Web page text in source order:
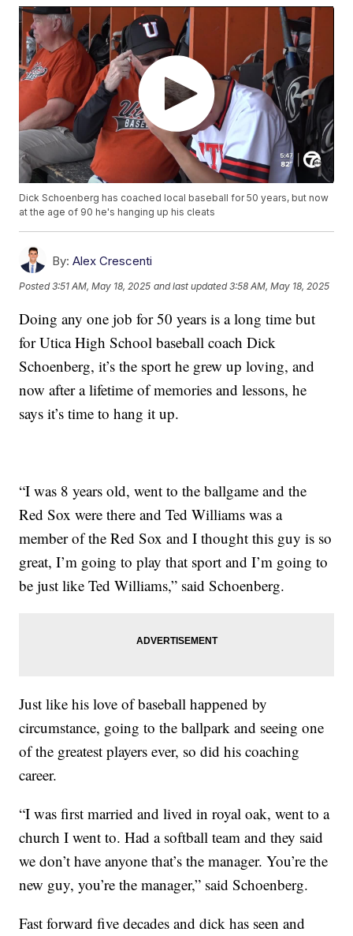
Dick Schoenberg has coached local baseball for 50 years, but now
at the age of 90 he's hanging up his cleats
By: Alex Crescenti
Posted3:51 AM, May 18, 2025 and last updated 3:58 AM, May 18, 2025
Doing any one job for 50 years is a long time but
for Utica High School baseball coach Dick
Schoenberg, it’s the sport he grew up loving, and
now after a lifetime of memories and lessons, he
says it’s time to hang it up.
“I was 8 years old, went to the ballgame and the
Red Sox were there and Ted Williams was a
member of the Red Sox and I thought this guy is so
great, I’m going to play that sport and I’m going to
be just like Ted Williams,” said Schoenberg.
Just like his love of baseball happened by
circumstance, going to the ballpark and seeing one
of the greatest players ever, so did his coaching
career.
“I was first married and lived in royal oak, went to a
church I went to. Had a softball team and they said
we don’t have anyone that’s the manager. You’re the
new guy, you’re the manager,” said Schoenberg.
Fast forward five decades and dick has seen and